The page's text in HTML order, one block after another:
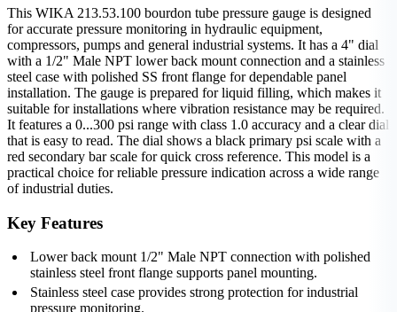
This WIKA 213.53.100 bourdon tube pressure gauge is designed
for accurate pressure monitoring in hydraulic equipment,
compressors, pumps and general industrial systems. It has a 4" dial
with a 1/2" Male NPT lower back mount connection and a stainless
steel case with polished SS front flange for dependable panel
installation. The gauge is prepared for liquid filling, which makes it
suitable for installations where vibration resistance may be required.
It features a 0...300 psi range with class 1.0 accuracy and a clear dial
that is easy to read. The dial shows a black primary psi scale with a
red secondary bar scale for quick cross reference. This model is a
practical choice for reliable pressure indication across a wide range
of industrial duties.
Key Features
Lower back mount 1/2" Male NPT connection with polished
stainless steel front flange supports panel mounting.
Stainless steel case provides strong protection for industrial
pressure monitoring.